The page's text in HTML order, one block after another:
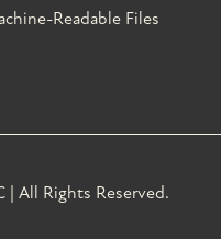
Readable Files
| All Rights Reserved.